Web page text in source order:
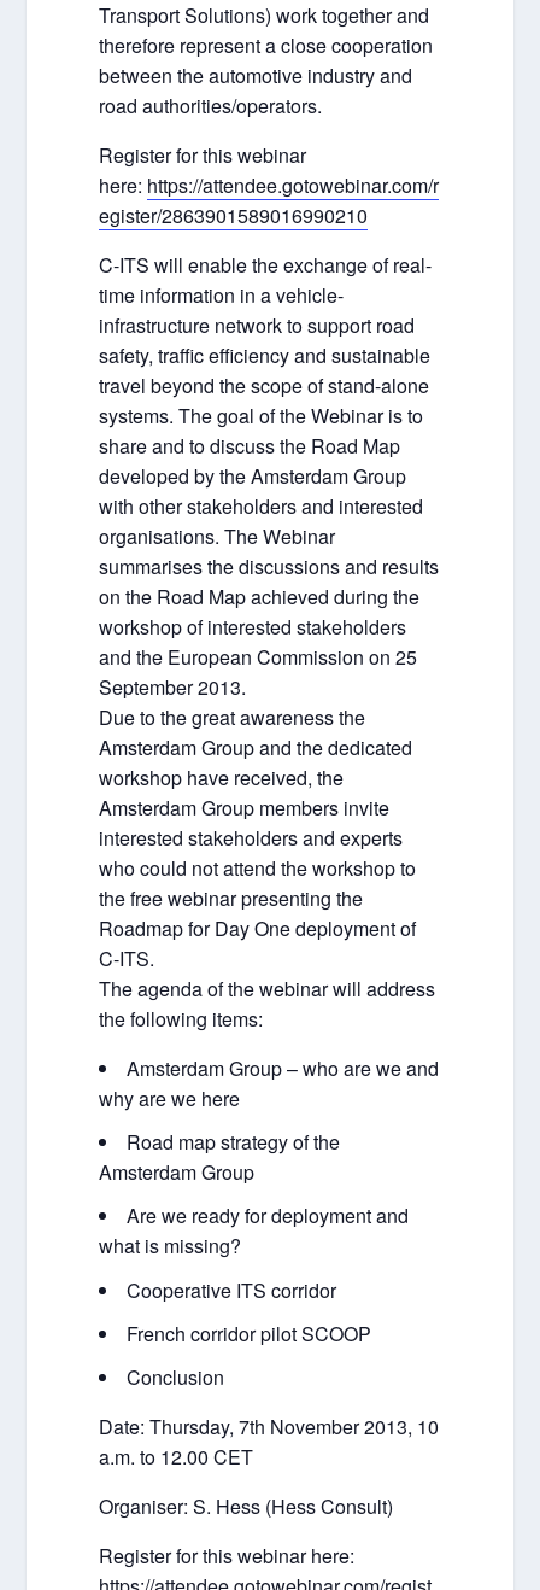
Transport Solutions) work together and
therefore represent a close cooperation
between the automotive industry and
road authorities/operators.
Register for this webinar
here: https://attendee.gotowebinar.com/r
egister/2863901589016990210
C-ITS will enable the exchange of real-
time information in a vehicle-
infrastructure network to support road
safety, traffic efficiency and sustainable
travel beyond the scope of stand-alone
systems. The goal of the Webinar is to
share and to discuss the Road Map
developed by the Amsterdam Group
with other stakeholders and interested
organisations. The Webinar
summarises the discussions and results
on the Road Map achieved during the
workshop of interested stakeholders
and the European Commission on 25
September 2013.
Due to the great awareness the
Amsterdam Group and the dedicated
workshop have received, the
Amsterdam Group members invite
interested stakeholders and experts
who could not attend the workshop to
the free webinar presenting the
Roadmap for Day One deployment of
C-ITS.
The agenda of the webinar will address
the following items:
Amsterdam Group – who are we and
why are we here
Road map strategy of the
Amsterdam Group
Are we ready for deployment and
what is missing?
Cooperative ITS corridor
French corridor pilot SCOOP
Conclusion
Date: Thursday, 7th November 2013, 10
a.m. to 12.00 CET
Organiser: S. Hess (Hess Consult)
Register for this webinar here: